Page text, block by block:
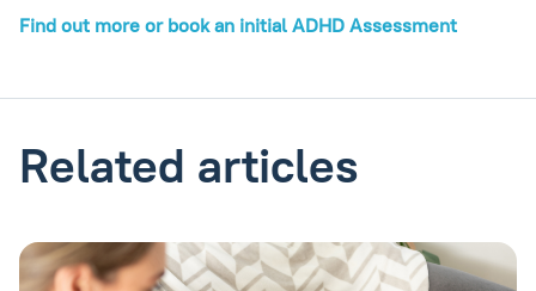
Find out more or book an initial ADHD Assessment
Related articles